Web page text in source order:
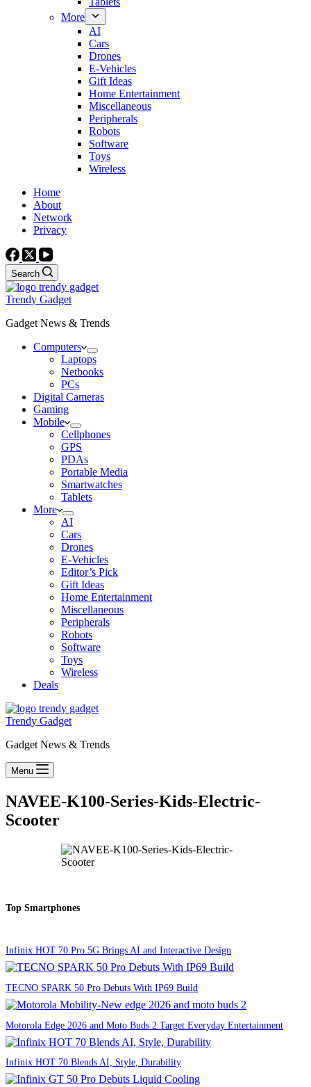
More
AI
Cars
Drones
E-Vehicles
Gift Ideas
Home Entertainment
Miscellaneous
Peripherals
Robots
Software
Toys
Wireless
Home
About
Network
Privacy
Search
Trendy Gadget
Gadget News & Trends
Computers
Laptops
Netbooks
PCs
Digital Cameras
Gaming
Mobile
Cellphones
GPS
PDAs
Portable Media
Smartwatches
Tablets
More
AI
Cars
Drones
E-Vehicles
Editor’s Pick
Gift Ideas
Home Entertainment
Miscellaneous
Peripherals
Robots
Software
Toys
Wireless
Deals
Trendy Gadget
Gadget News & Trends
Menu
NAVEE-K100-Series-Kids-Electric-
Scooter
Top Smartphones
Infinix HOT 70 Pro 5G Brings AI and Interactive Design
TECNO SPARK 50 Pro Debuts With IP69 Build
Motorola Edge 2026 and Moto Buds 2 Target Everyday Entertainment
Infinix HOT 70 Blends AI, Style, Durability